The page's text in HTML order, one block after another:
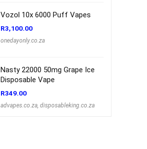
Vozol 10x 6000 Puff Vapes
R3,100.00
onedayonly.co.za
Nasty 22000 50mg Grape Ice
Disposable Vape
R349.00
advapes.co.za, disposableking.co.za